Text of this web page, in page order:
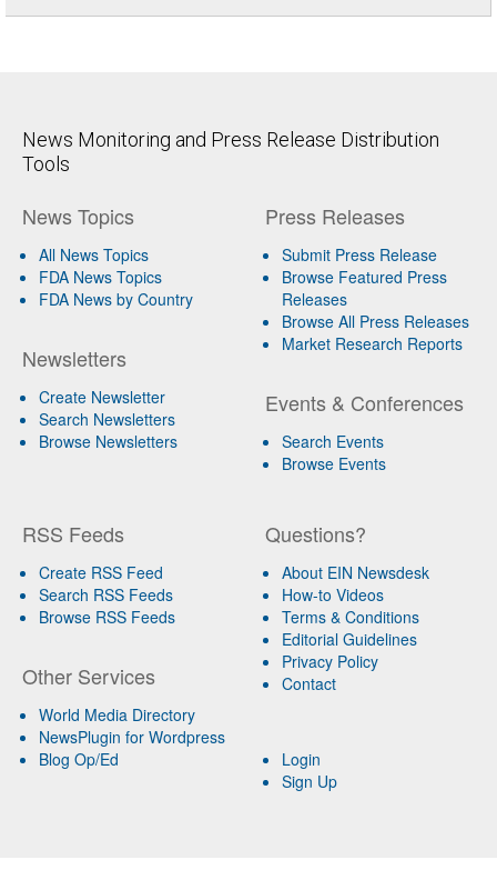
News Monitoring and Press Release Distribution
Tools
News Topics
All News Topics
FDA News Topics
FDA News by Country
Newsletters
Create Newsletter
Search Newsletters
Browse Newsletters
Press Releases
Submit Press Release
Browse Featured Press
Releases
Browse All Press Releases
Market Research Reports
Events & Conferences
Search Events
Browse Events
RSS Feeds
Create RSS Feed
Search RSS Feeds
Browse RSS Feeds
Other Services
World Media Directory
NewsPlugin for Wordpress
Blog Op/Ed
Questions?
About EIN Newsdesk
How-to Videos
Terms & Conditions
Editorial Guidelines
Privacy Policy
Contact
Login
Sign Up